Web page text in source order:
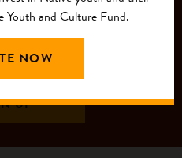
Youth and Culture Fund.
NOW